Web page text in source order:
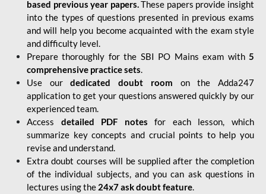
based previous year papers.These papers provide insight
into the types of questions presented in previous exams
and will help you become acquainted with the exam style
and difficulty level.
Prepare thoroughly for the SBI PO Mains exam with5
comprehensive practice sets.
Use ourdedicated doubt room on the Adda247
application to get your questions answered quickly by our
experienced team.
Access detailed PDF notes for each lesson, which
summarize key concepts and crucial points to help you
revise and understand.
Extra doubt courses will be supplied after the completion
of the individual subjects, and you can ask questions in
lectures using the 24x7 ask doubt feature.